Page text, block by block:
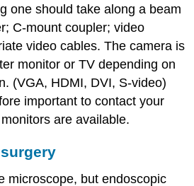
one should take along a beam
C-mount coupler; video
video cables. The camera is
monitor or TV depending on
(VGA, HDMI, DVI, S-video)
important to contact your
are available.
microscope, but endoscopic